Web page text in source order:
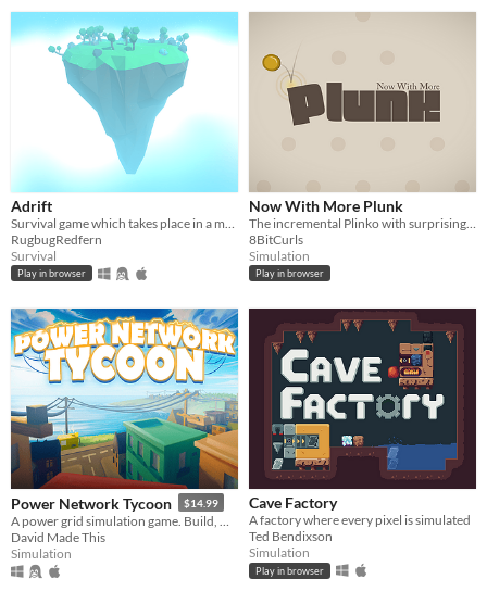
Adrift
RugbugRedfern
Survival
Play in browser
Now With More Plunk
8BitCurls
Simulation
Play in browser
Power Network Tycoon $14.99
David Made This
Simulation
Cave Factory
A factory where every pixel is simulated
Ted Bendixson
Simulation
Play in browser